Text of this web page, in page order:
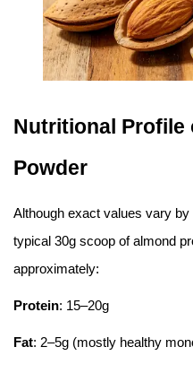
Nutritional Profile
Powder
Although exact values vary
typical 30g scoop of almond
approximately:
Protein: 15–20g
Fat: 2–5g (mostly healthy